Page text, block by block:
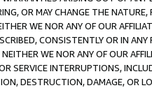
OR MAY CHANGE THE
WE NOR ANY OF OUR
CONSISTENTLY OR IN
WE NOR ANY OF OUR
SERVICE INTERRUPTIONS,
DESTRUCTION, DAMAGE, OR